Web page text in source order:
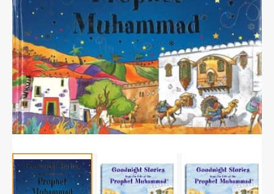
Open
featured
media
in
gallery
view